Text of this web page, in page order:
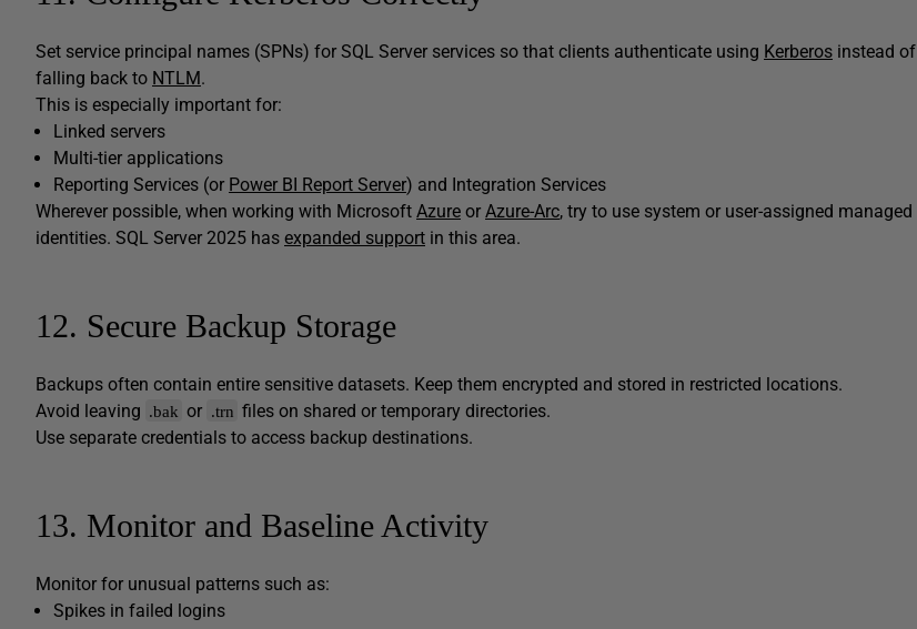
Set service principal names (SPNs) for SQL Server services so that clients authenticate using Kerberos instead of
falling back to NTLM.
This is especially important for:
Linked servers
Multi-tier applications
Reporting Services (or Power BI Report Server) and Integration Services
Wherever possible, when working with Microsoft Azure or Azure-Arc, try to use system or user-assigned managed
identities. SQL Server 2025 has expanded support in this area.
12. Secure Backup Storage
Backups often contain entire sensitive datasets. Keep them encrypted and stored in restricted locations.
Avoid leaving .bak or .trn files on shared or temporary directories.
Use separate credentials to access backup destinations.
13. Monitor and Baseline Activity
Monitor for unusual patterns such as:
Spikes in failed logins